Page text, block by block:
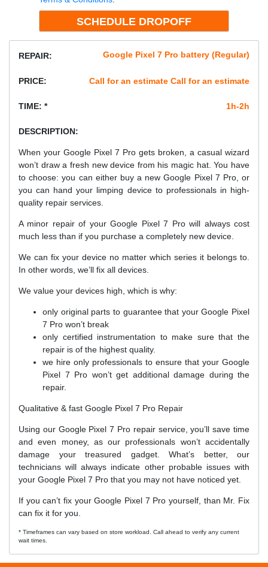
REPAIR: Google Pixel 7 Pro battery (Regular)
PRICE: Call for an estimate Call for an estimate
TIME: * 1h-2h
DESCRIPTION:
When your Google Pixel 7 Pro gets broken, a casual wizard
won’t draw a fresh new device from his magic hat. You have
to choose: you can either buy a new Google Pixel 7 Pro, or
you can hand your limping device to professionals in high-
quality repair services.
A minor repair of your Google Pixel 7 Pro will always cost
much less than if you purchase a completely new device.
We can fix your device no matter which series it belongs to.
In other words, we’ll fix all devices.
We value your devices high, which is why:
only original parts to guarantee that your Google Pixel
7 Pro won’t break
only certified instrumentation to make sure that the
repair is of the highest quality.
we hire only professionals to ensure that your Google
Pixel 7 Pro won’t get additional damage during the
repair.
Qualitative & fast Google Pixel 7 Pro Repair
Using our Google Pixel 7 Pro repair service, you’ll save time
and even money, as our professionals won’t accidentally
damage your treasured gadget. What’s better, our
technicians will always indicate other probable issues with
your Google Pixel 7 Pro that you may not have noticed yet.
If you can’t fix your Google Pixel 7 Pro yourself, than Mr. Fix
can fix it for you.
* Timeframes can vary based on store workload. Call ahead to verify any current
wait times.